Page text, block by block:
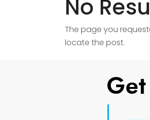
No
The page you
locate the post.